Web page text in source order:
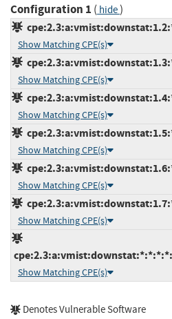
Configuration 1 ( hide)
Show Matching CPE(s)
Show Matching CPE(s)
Show Matching CPE(s)
Show Matching CPE(s)
Show Matching CPE(s)
Show Matching CPE(s)
Show Matching CPE(s)
Denotes Vulnerable Software